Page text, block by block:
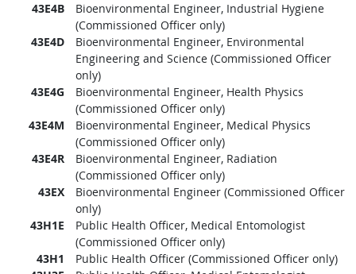
43E4B
Bioenvironmental Engineer, Industrial Hygiene
(Commissioned Officer only)
43E4D
Bioenvironmental Engineer, Environmental
Engineering and Science (Commissioned Officer
only)
43E4G
Bioenvironmental Engineer, Health Physics
(Commissioned Officer only)
43E4M
Bioenvironmental Engineer, Medical Physics
(Commissioned Officer only)
43E4R
Bioenvironmental Engineer, Radiation
(Commissioned Officer only)
43EX
Bioenvironmental Engineer (Commissioned Officer
only)
43H1E
Public Health Officer, Medical Entomologist
(Commissioned Officer only)
43H1
Public Health Officer (Commissioned Officer only)